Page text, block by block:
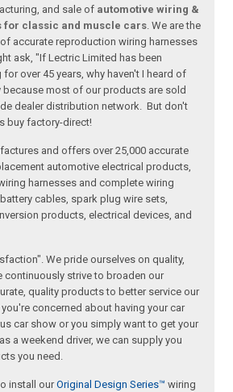
and sale of automotive wiring &
classic and muscle cars . We are the
accurate reproduction wiring harnesses
ask, "If Lectric Limited has been
over 45 years, why haven't I heard of
most of our products are sold
dealer distribution network. But don't
buy factory-direct!
and offers over 25,000 accurate
automotive electrical products,
harnesses and complete wiring
cables, spark plug wire sets,
products, electrical devices, and
We pride ourselves on quality,
continuously strive to broaden our
quality products to better service our
concerned about having your car
car show or you simply want to get your
a weekend driver, we can supply you
you need.
install ourOriginal Design Series™ wiring